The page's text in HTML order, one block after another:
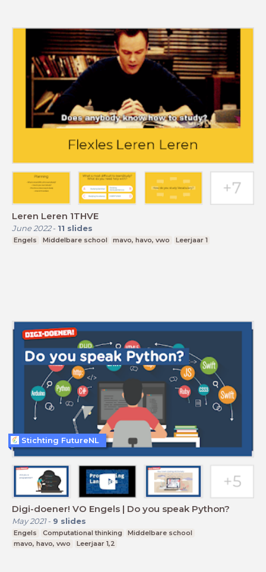
Leren Leren 1THVE
June 2022- 11 slides
Engels Middelbare school mavo, havo, vwo Leerjaar 1
Digi-doener! VO Engels | Do you speak Python?
May 2021- 9 slides
Engels Computational thinking
Middelbare school
mavo, havo, vwo
Leerjaar 1,2
Stichting FutureNL